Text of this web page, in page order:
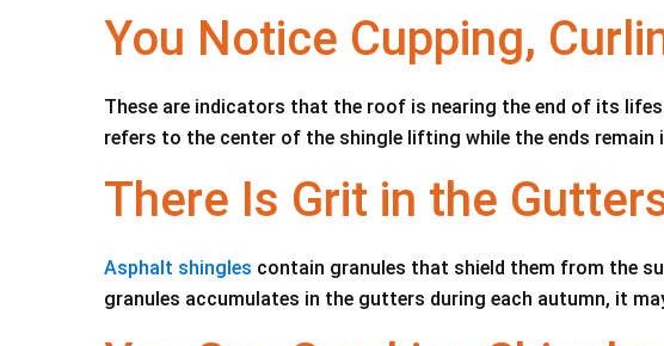
You Notice Cupping,
These are indicators that the roof is nearing the end of its
refers to the center of the shingle lifting while the ends
There Is Grit in the
Asphalt shingles contain granules that shield them from the
granules accumulates in the gutters during each autumn, it